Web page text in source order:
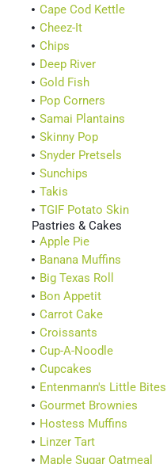
Cape Cod Kettle
Cheez-It
Chips
Deep River
Gold Fish
Pop Corners
Samai Plantains
Skinny Pop
Snyder Pretsels
Sunchips
Takis
TGIF Potato Skin
Pastries & Cakes
Apple Pie
Banana Muffins
Big Texas Roll
Bon Appetit
Carrot Cake
Croissants
Cup-A-Noodle
Cupcakes
Entenmann's Little Bites
Gourmet Brownies
Hostess Muffins
Linzer Tart
Maple Sugar Oatmeal